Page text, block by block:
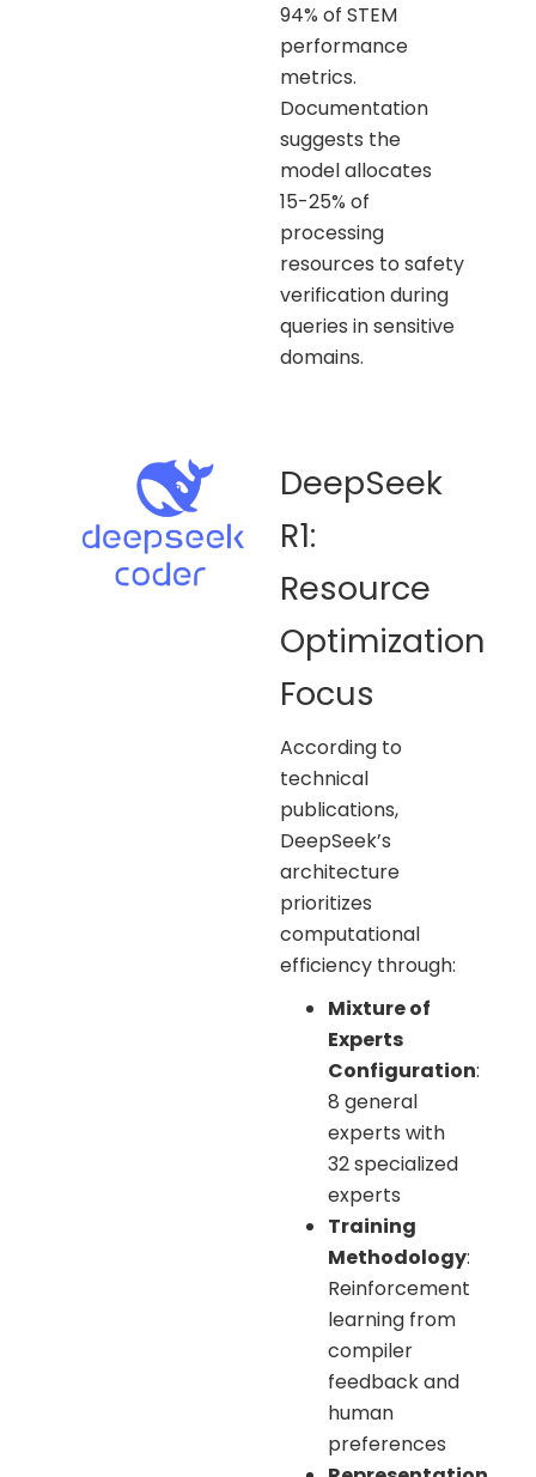
94% of STEM
performance
metrics.
Documentation
suggests the
model allocates
15-25% of
processing
resources to safety
verification during
queries in sensitive
domains.
DeepSeek
R1:
Resource
Optimization
Focus
According to
technical
publications,
DeepSeek’s
architecture
prioritizes
computational
efficiency through:
Mixture of
Experts
Configuration:
8 general
experts with
32 specialized
experts
Training
Methodology:
Reinforcement
learning from
compiler
feedback and
human
preferences